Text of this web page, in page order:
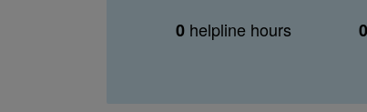
0helpline hours 0